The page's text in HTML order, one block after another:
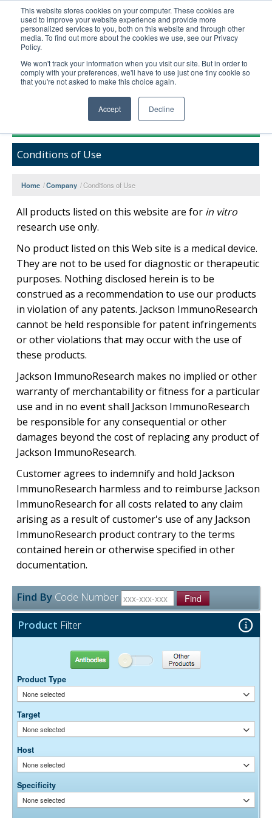
This website stores cookies on your computer. These cookies are
used to improve your website experience and provide more
personalized services to you, both on this website and through other
media. To find out more about the cookies we use, see our Privacy
Policy.
We won't track your information when you visit our site. But in order to
comply with your preferences, we'll have to use just one tiny cookie so
that you're not asked to make this choice again.
Accept Decline
United+States
800-367-5296
Login/Register
Order Upload
Products
Technical Support
Bulk Service
Find By Code Number Find
Product Filter
Antibodies Other Products
Product Type
None selected
Target
None selected
Host
None selected
Specificity
None selected
Conditions of Use
Home /Company /Conditions of Use
All products listed on this website are for in vitro
research use only.
No product listed on this Web site is a medical device.
They are not to be used for diagnostic or therapeutic
purposes. Nothing disclosed herein is to be
construed as a recommendation to use our products
in violation of any patents. Jackson ImmunoResearch
cannot be held responsible for patent infringements
or other violations that may occur with the use of
these products.
Jackson ImmunoResearch makes no implied or other
warranty of merchantability or fitness for a particular
use and in no event shall Jackson ImmunoResearch
be responsible for any consequential or other
damages beyond the cost of replacing any product of
Jackson ImmunoResearch.
Customer agrees to indemnify and hold Jackson
ImmunoResearch harmless and to reimburse Jackson
ImmunoResearch for all costs related to any claim
arising as a result of customer's use of any Jackson
ImmunoResearch product contrary to the terms
contained herein or otherwise specified in other
documentation.